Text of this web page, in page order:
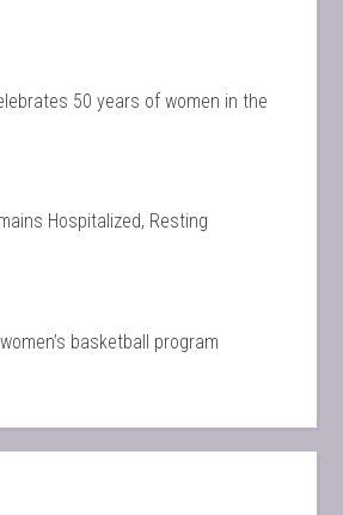
50 years of women in the
Hospitalized, Resting
basketball program